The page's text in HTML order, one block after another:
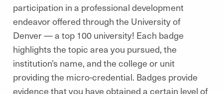
participation in a professional development
endeavor offered through the University of
Denver — a top 100 university! Each badge
highlights the topic area you pursued, the
institution’s name, and the college or unit
providing the micro-credential. Badges provide
evidence that you have obtained a certain level of